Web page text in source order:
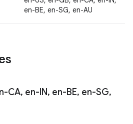
en-BE, en-SG, en-AU
CA, en-IN, en-BE, en-SG,